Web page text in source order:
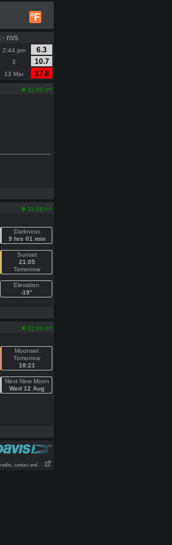
°F
- m/s
2:44 pm
6.3
3
10.7
13 Mar
17.8
11:20 pm
11:48 pm
Darkness
9 hrs 01 min
Sunset
21:05
Tomorrow
Elevation
-19°
11:48 pm
Moonset
Tomorrow
18:21
Next New Moon
Wed 12 Aug
contact and . . .